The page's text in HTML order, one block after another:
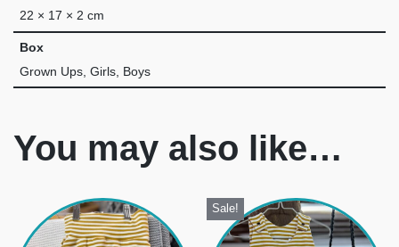
22 × 17 × 2 cm
Box
Grown Ups, Girls, Boys
You may also like…
Sale!